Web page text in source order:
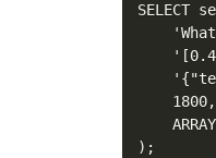
SELECT
);